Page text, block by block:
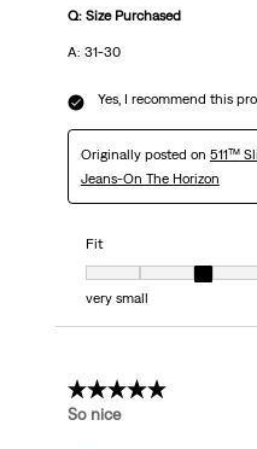
Q: Size Purchased
A: 31-30
Yes, I recommend this
Originally posted on 511™
Jeans-On The Horizon
Fit
Fit, 3 out of 7, where 1
very small
5 out of 5 stars.
So nice